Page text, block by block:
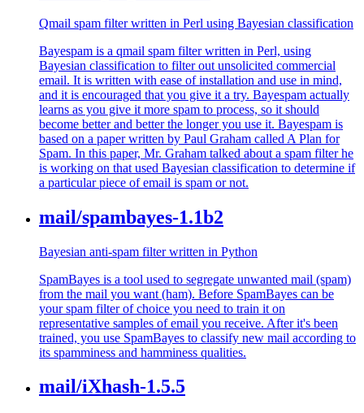
Qmail spam filter written in Perl using Bayesian classification
Bayespam is a qmail spam filter written in Perl, using
Bayesian classification to filter out unsolicited commercial
email. It is written with ease of installation and use in mind,
and it is encouraged that you give it a try. Bayespam actually
learns as you give it more spam to process, so it should
become better and better the longer you use it. Bayespam is
based on a paper written by Paul Graham called A Plan for
Spam. In this paper, Mr. Graham talked about a spam filter he
is working on that used Bayesian classification to determine if
a particular piece of email is spam or not.
mail/spambayes-1.1b2
Bayesian anti-spam filter written in Python
SpamBayes is a tool used to segregate unwanted mail (spam)
from the mail you want (ham). Before SpamBayes can be
your spam filter of choice you need to train it on
representative samples of email you receive. After it's been
trained, you use SpamBayes to classify new mail according to
its spamminess and hamminess qualities.
mail/iXhash-1.5.5